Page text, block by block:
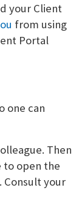
your Client
from using
Portal
one can
Then
open the
your